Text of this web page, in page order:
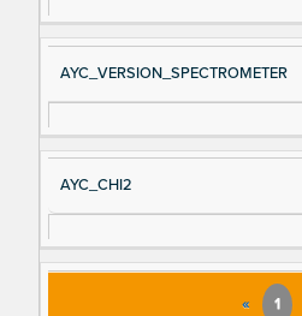
AYC_VERSION_SPECTROMETER
AYC_CHI2
« 1